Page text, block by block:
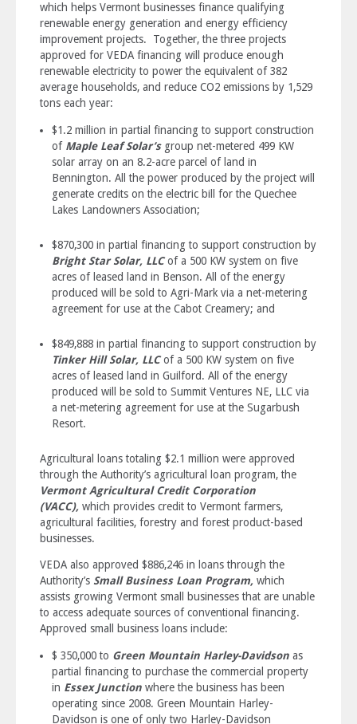
which helps Vermont businesses finance qualifying
renewable energy generation and energy efficiency
improvement projects. Together, the three projects
approved for VEDA financing will produce enough
renewable electricity to power the equivalent of 382
average households, and reduce CO2 emissions by 1,529
tons each year:
$1.2 million in partial financing to support construction
of Maple Leaf Solar’sgroup net-metered 499 KW
solar array on an 8.2-acre parcel of land in
Bennington. All the power produced by the project will
generate credits on the electric bill for the Quechee
Lakes Landowners Association;
$870,300 in partial financing to support construction by
Bright Star Solar, LLCof a 500 KW system on five
acres of leased land in Benson. All of the energy
produced will be sold to Agri-Mark via a net-metering
agreement for use at the Cabot Creamery; and
$849,888 in partial financing to support construction by
Tinker Hill Solar, LLCof a 500 KW system on five
acres of leased land in Guilford. All of the energy
produced will be sold to Summit Ventures NE, LLC via
a net-metering agreement for use at the Sugarbush
Resort.
Agricultural loans totaling $2.1 million were approved
through the Authority’s agricultural loan program, the
Vermont Agricultural Credit Corporation
(VACC), which provides credit to Vermont farmers,
agricultural facilities, forestry and forest product-based
businesses.
VEDA also approved $886,246 in loans through the
Authority’s Small Business Loan Program, which
assists growing Vermont small businesses that are unable
to access adequate sources of conventional financing.
Approved small business loans include:
$ 350,000 to Green Mountain Harley-Davidson as
partial financing to purchase the commercial property
in Essex Junction where the business has been
operating since 2008. Green Mountain Harley-
Davidson is one of only two Harley-Davidson